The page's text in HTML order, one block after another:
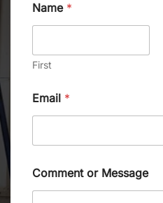
Name *
First
Email *
Comment or Message